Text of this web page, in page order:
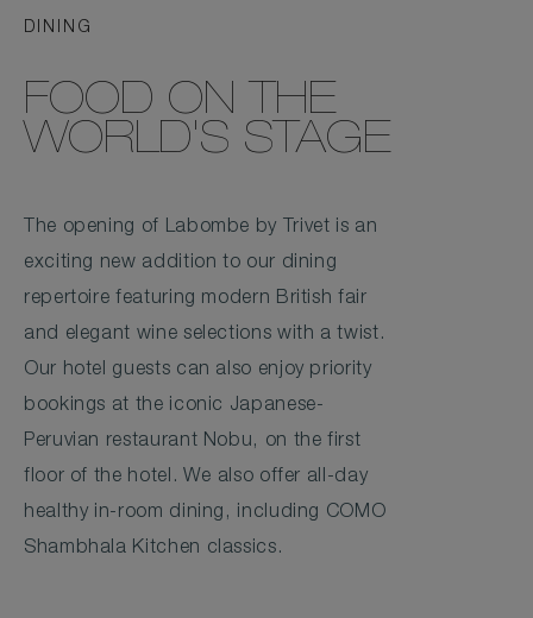
DINING
FOOD ON THE
WORLD'S STAGE
The opening of Labombe by Trivet is an
exciting new addition to our dining
repertoire featuring modern British fair
and elegant wine selections with a twist.
Our hotel guests can also enjoy priority
bookings at the iconic Japanese-
Peruvian restaurant Nobu, on the first
floor of the hotel. We also offer all-day
healthy in-room dining, including COMO
Shambhala Kitchen classics.